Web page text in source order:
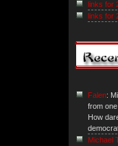
links for
links for
Falen:
from
How
Michael